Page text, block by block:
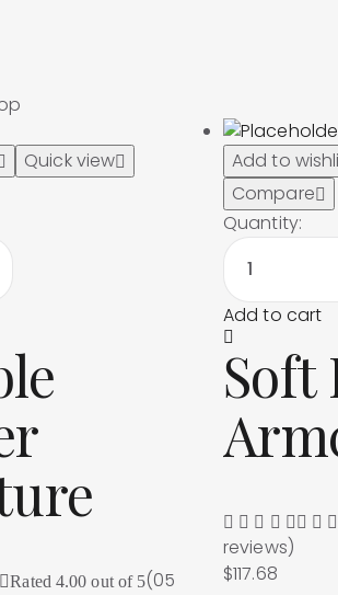
Quick view
Rated 4.00 out of 5(05
Add to
Compare
Quantity:
Add to cart
Soft
reviews)
$117.68